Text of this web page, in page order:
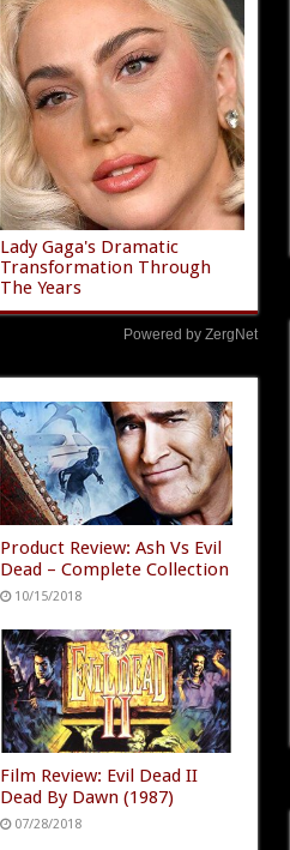
Lady Gaga's Dramatic
Transformation Through
The Years
Powered by ZergNet
Product Review: Ash Vs Evil
Dead – Complete Collection
10/15/2018
Film Review: Evil Dead II
Dead By Dawn (1987)
07/28/2018